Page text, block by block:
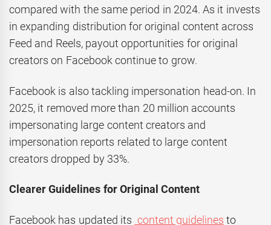
compared with the same period in 2024. As it invests
in expanding distribution for original content across
Feed and Reels, payout opportunities for original
creators on Facebook continue to grow.
Facebook is also tackling impersonation head-on. In
2025, it removed more than 20 million accounts
impersonating large content creators and
impersonation reports related to large content
creators dropped by 33%.
Clearer Guidelines for Original Content
Facebook has updated its content guidelines to